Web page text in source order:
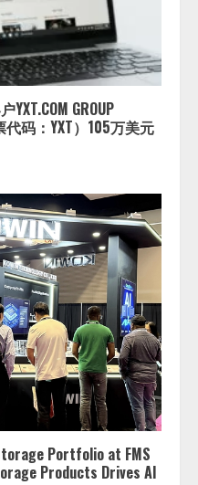
13:53:50
ーク、AIエンジニア油
）が入社。「セール
ェントOS」「営業領域
LLM」の開発とAI研究
ド
10:54:31GROUP
代码：YXT）105万美元
Portfolio at FMS
Products Drives AI